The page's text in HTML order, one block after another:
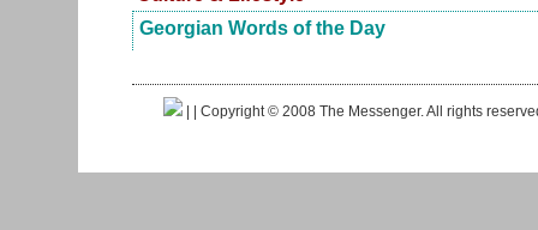
Georgian Words of the Day
| | Copyright © 2008 The Messenger. All rights